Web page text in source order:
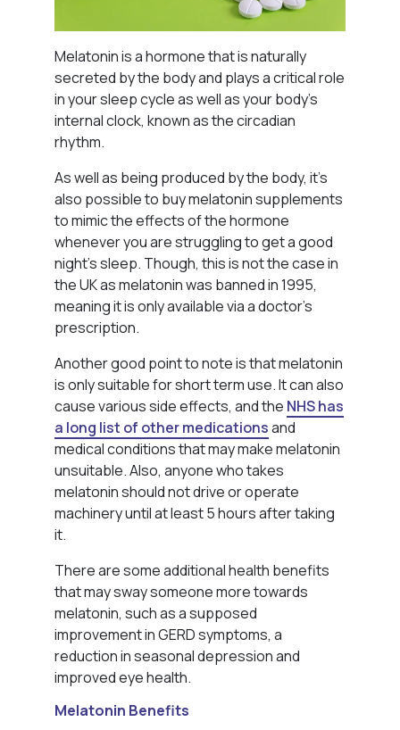
Melatonin is a hormone that is naturally
secreted by the body and plays a critical role
in your sleep cycle as well as your body’s
internal clock, known as the circadian
rhythm.
As well as being produced by the body, it’s
also possible to buy melatonin supplements
to mimic the effects of the hormone
whenever you are struggling to get a good
night’s sleep. Though, this is not the case in
the UK as melatonin was banned in 1995,
meaning it is only available via a doctor’s
prescription.
Another good point to note is that melatonin
is only suitable for short term use. It can also
cause various side effects, and the NHS has
a long list of other medicationsand
medical conditions that may make melatonin
unsuitable. Also, anyone who takes
melatonin should not drive or operate
machinery until at least 5 hours after taking
it.
There are some additional health benefits
that may sway someone more towards
melatonin, such as a supposed
improvement in GERD symptoms, a
reduction in seasonal depression and
improved eye health.
Melatonin Benefits